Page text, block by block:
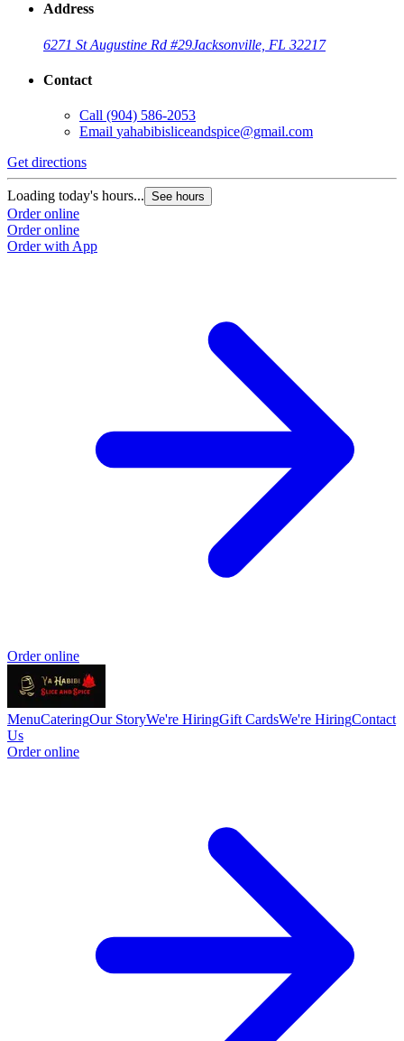
Address
6271 St Augustine Rd #29Jacksonville, FL 32217
Contact
Call (904) 586-2053
Email yahabibisliceandspice@gmail.com
Get directions
Loading today's hours... See hours
Order online
Order online
Order with App
Order online
MenuCateringOur StoryWe're HiringGift CardsWe're HiringContact
Us
Order online